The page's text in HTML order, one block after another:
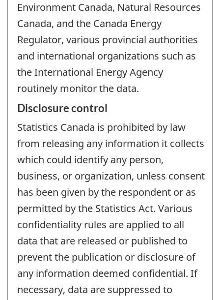
Environment Canada, Natural Resources
Canada, and the Canada Energy
Regulator, various provincial authorities
and international organizations such as
the International Energy Agency
routinely monitor the data.
Disclosure control
Statistics Canada is prohibited by law
from releasing any information it collects
which could identify any person,
business, or organization, unless consent
has been given by the respondent or as
permitted by the Statistics Act. Various
confidentiality rules are applied to all
data that are released or published to
prevent the publication or disclosure of
any information deemed confidential. If
necessary, data are suppressed to